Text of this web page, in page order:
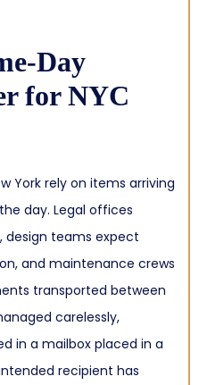
Day
for NYC
York rely on items arriving
day. Legal offices
design teams expect
and maintenance crews
transported between
carelessly,
in a mailbox placed in a
recipient has